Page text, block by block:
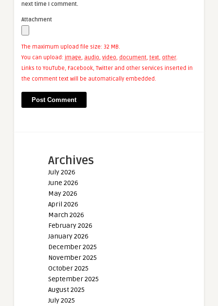
next time I comment.
Attachment
The maximum upload file size: 32 MB.
You can upload: image, audio, video, document, text, other.
Links to YouTube, Facebook, Twitter and other services inserted in
the comment text will be automatically embedded.
Archives
July 2026
June 2026
May 2026
April 2026
March 2026
February 2026
January 2026
December 2025
November 2025
October 2025
September 2025
August 2025
July 2025